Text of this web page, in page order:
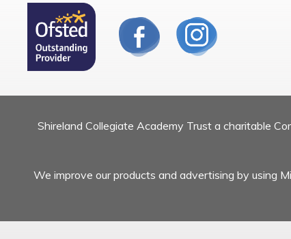
Shireland Collegiate Academy Trust a charitable
We improve our products and advertising by using